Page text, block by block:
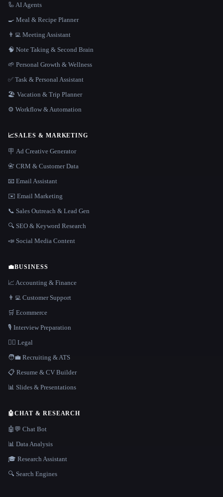
🦾 AI Agents
🍳 Meal & Recipe Planner
👨‍💻 Meeting Assistant
🧠 Note Taking & Second Brain
🌱 Personal Growth & Wellness
✅ Task & Personal Assistant
🏖 Vacation & Trip Planner
⚙️ Workflow & Automation
📈SALES & MARKETING
🪧 Ad Creative Generator
📇 CRM & Customer Data
📧 Email Assistant
✉️ Email Marketing
📞 Sales Outreach & Lead Gen
🔍 SEO & Keyword Research
📣 Social Media Content
💼BUSINESS
📈 Accounting & Finance
👨‍💻 Customer Support
🛒 Ecommerce
🎙️ Interview Preparation
👩‍⚖️ Legal
🧑‍💼 Recruiting & ATS
📋 Resume & CV Builder
📊 Slides & Presentations
🤖CHAT & RESEARCH
🤖💬 Chat Bot
📊 Data Analysis
🎓 Research Assistant
🔍 Search Engines